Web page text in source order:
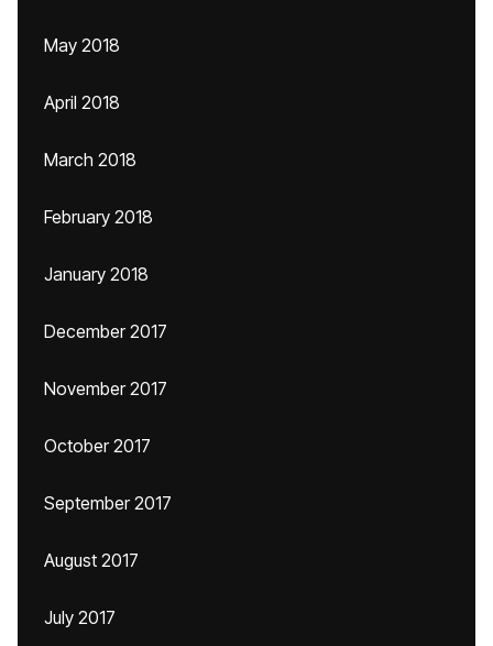
May 2018
April 2018
March 2018
February 2018
January 2018
December 2017
November 2017
October 2017
September 2017
August 2017
July 2017